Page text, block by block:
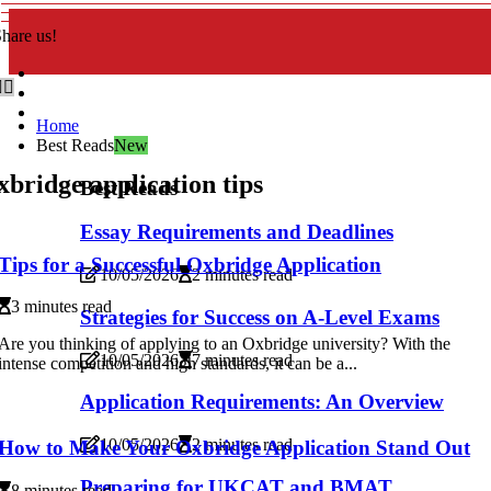
us!
Home
Best ReadsNew
Best Reads
Essay Requirements and Deadlines
10/05/2026 2 minutes read
Strategies for Success on A-Level Exams
10/05/2026 7 minutes read
Application Requirements: An Overview
10/05/2026 2 minutes read
application tips
for a Successful Oxbridge Application
3 minutes read
you thinking of applying to an Oxbridge university? With the
competition and high standards, it can be a...
to Make Your Oxbridge Application Stand Out